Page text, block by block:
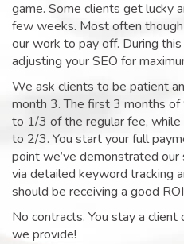
game. Some clients get lucky
few weeks. Most often
our work to pay off. During
adjusting your SEO for
We ask clients to be patient
month 3. The first 3 months of
to 1/3 of the regular fee,
to 2/3. You start your full
point we’ve demonstrated our
via detailed keyword tracking
should be receiving a good
No contracts. You stay a
we provide!